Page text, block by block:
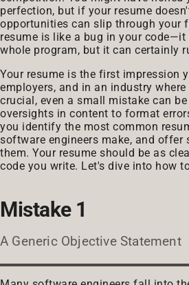
perfection, but if your resume
opportunities can slip through your
resume is like a bug in your code—it
whole program, but it can certainly
Your resume is the first impression
employers, and in an industry
crucial, even a small mistake can
oversights in content to format
you identify the most common
software engineers make, and offer
them. Your resume should be as
code you write. Let's dive into how
Mistake 1
A Generic Objective Statement